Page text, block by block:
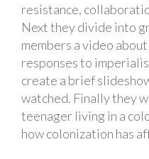
resistance,
Next they divide into
members a video
responses to
create a brief
watched. Finally they
teenager living in a
how colonization has